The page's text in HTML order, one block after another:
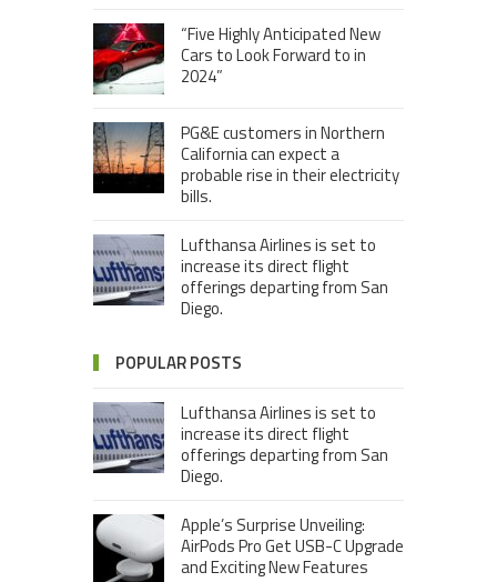
“Five Highly Anticipated New
Cars to Look Forward to in
2024”
PG&E customers in Northern
California can expect a
probable rise in their electricity
bills.
Lufthansa Airlines is set to
increase its direct flight
offerings departing from San
Diego.
POPULAR POSTS
Lufthansa Airlines is set to
increase its direct flight
offerings departing from San
Diego.
Apple’s Surprise Unveiling:
AirPods Pro Get USB-C Upgrade
and Exciting New Features